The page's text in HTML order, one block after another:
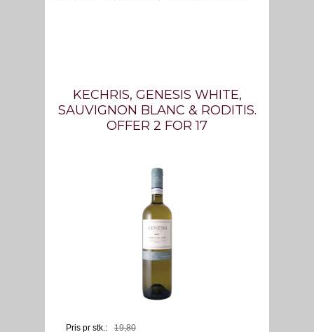
KECHRIS, GENESIS WHITE,
SAUVIGNON BLANC & RODITIS.
OFFER 2 FOR 17
Pris pr stk.: 19,80